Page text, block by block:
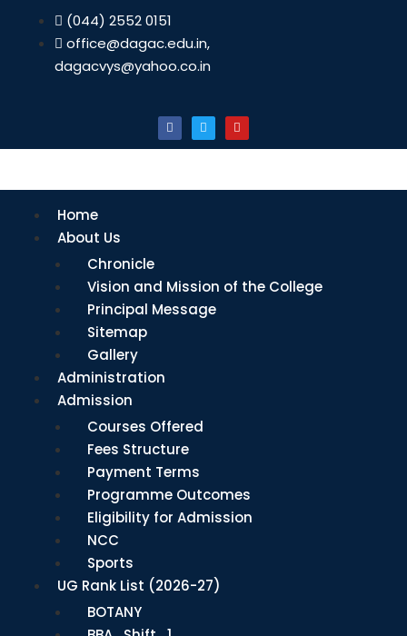
(044) 2552 0151
office@dagac.edu.in,
dagacvys@yahoo.co.in
Home
About Us
Chronicle
Vision and Mission of the College
Principal Message
Sitemap
Gallery
Administration
Admission
Courses Offered
Fees Structure
Payment Terms
Programme Outcomes
Eligibility for Admission
NCC
Sports
UG Rank List (2026-27)
BOTANY